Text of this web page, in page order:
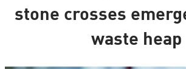
stone crosses
waste heap